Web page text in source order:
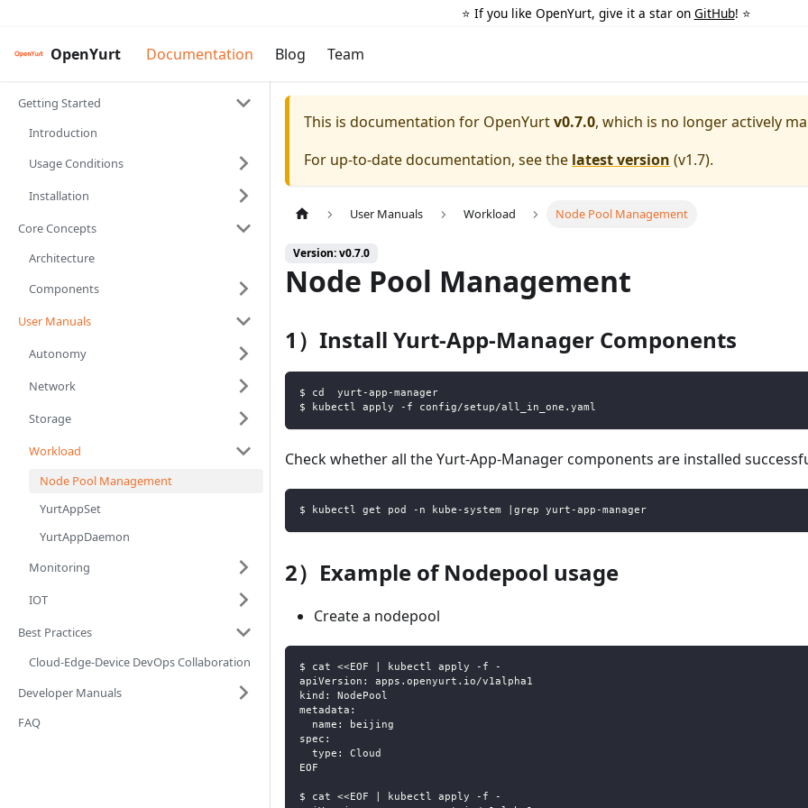
⭐️ If you like OpenYurt, give it a star on GitHub! ⭐️
OpenYurt Documentation Blog Team
Getting Started
Introduction
Usage Conditions
Installation
Core Concepts
Architecture
Components
User Manuals
Autonomy
Network
Storage
Workload
Node Pool Management
YurtAppSet
YurtAppDaemon
Monitoring
IOT
Best Practices
Cloud-Edge-Device DevOps Collaboration
Developer Manuals
FAQ
This is documentation for OpenYurtv0.7.0, which is no longer actively
For up-to-date documentation, see the latest version (v1.7).
User Manuals Workload Node Pool Management
Version: v0.7.0
Node Pool Management
1）Install Yurt-App-Manager Components
$ cd  yurt-app-manager
$ kubectl apply -f config/setup/all_in_one.yaml
Check whether all the Yurt-App-Manager components are installed
$ kubectl get pod -n kube-system |grep yurt-app-manager
2）Example of Nodepool usage
Create a nodepool
$ cat <<EOF | kubectl apply -f -
apiVersion: apps.openyurt.io/v1alpha1
kind: NodePool
metadata:
  name: beijing
spec:
  type: Cloud
EOF
$ cat <<EOF | kubectl apply -f -